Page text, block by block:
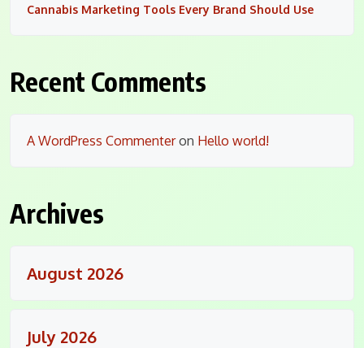
Cannabis Marketing Tools Every Brand Should Use
Recent Comments
A WordPress Commenteron Hello world!
Archives
August 2026
July 2026